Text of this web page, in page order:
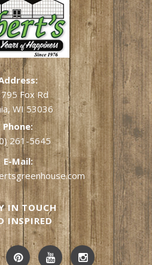
Fox Rd
WI 53036
Phone:
261-5645
E-Mail:
IN TOUCH
INSPIRED